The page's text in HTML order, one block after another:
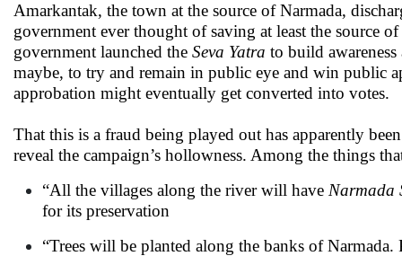
Amarkantak, the town at the source of Narmada,
government ever thought of saving at least the source
government launched the Seva Yatra to build
maybe, to try and remain in public eye and win public
approbation might eventually get converted into votes.
That this is a fraud being played out has apparently
reveal the campaign’s hollowness. Among the things
“All the villages along the river will have Narmada
for its preservation
“Trees will be planted along the banks of